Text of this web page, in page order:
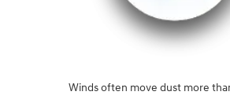
Winds often move dust more